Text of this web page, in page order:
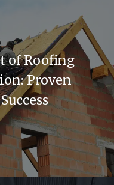
of Roofing
Proven